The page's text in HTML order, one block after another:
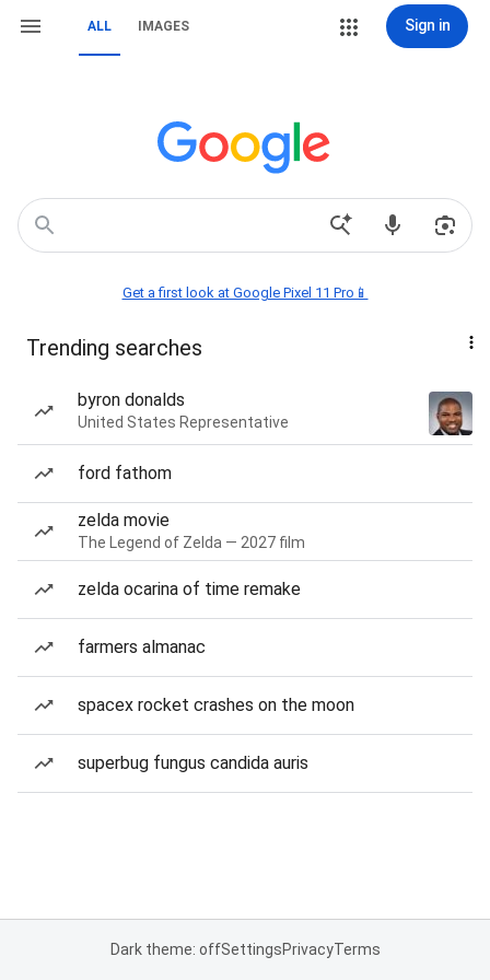
ALL IMAGES Sign in
Get a first look at Google Pixel 11 Pro📱
Trending searches
byron donalds
United States Representative
ford fathom
zelda movie
The Legend of Zelda — 2027 film
zelda ocarina of time remake
farmers almanac
spacex rocket crashes on the moon
superbug fungus candida auris
Dark theme: offSettingsPrivacyTerms